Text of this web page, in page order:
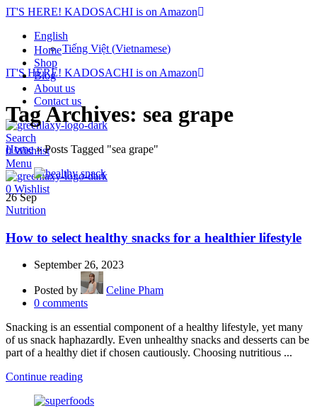
IT'S HERE! KADOSACHI is on Amazon
English
Tiếng Việt (Vietnamese)
IT'S HERE! KADOSACHI is on Amazon
Home
Shop
Blog
About us
Contact us
Search
0Wishlist
Menu
0 Wishlist
Tag Archives: sea grape
Home»Posts Tagged "sea grape"
26Sep
Nutrition
How to select healthy snacks for a healthier lifestyle
September 26, 2023
Posted by
Celine Pham
0 comments
Snacking is an essential component of a healthy lifestyle, yet many
of us snack haphazardly. Even unhealthy snacks and desserts can be
part of a healthy diet if chosen cautiously. Choosing nutritious ...
Continue reading